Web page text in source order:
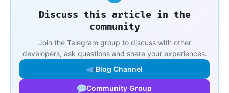
Discuss this article in the
community
Join the Telegram group to discuss with other
developers, ask questions and share your experiences.
Blog Channel
Community Group